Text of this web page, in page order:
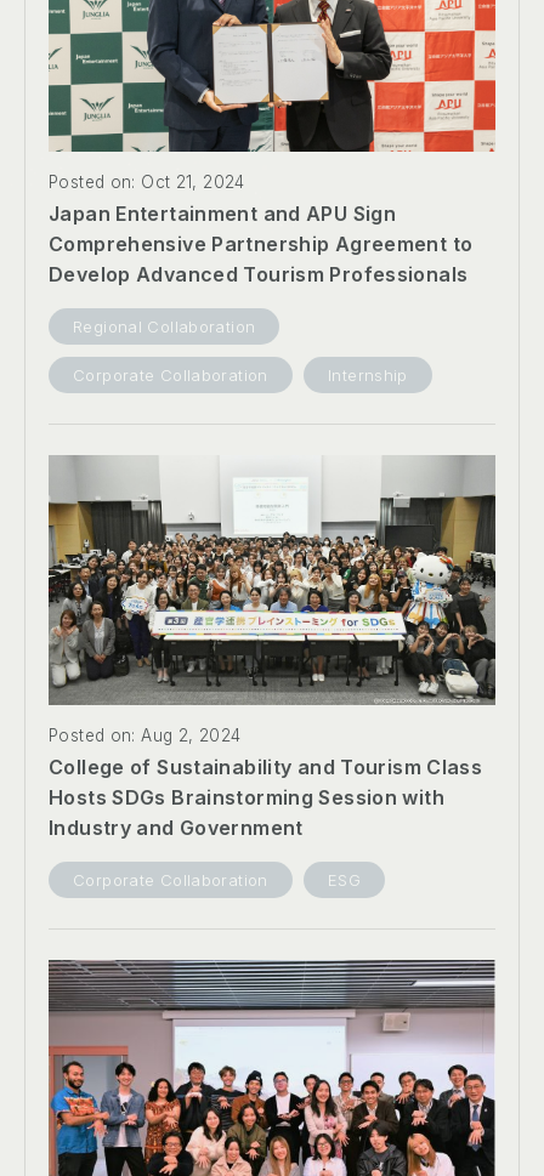
Posted on: Oct 21, 2024
Japan Entertainment and APU Sign
Comprehensive Partnership Agreement to
Develop Advanced Tourism Professionals
Regional Collaboration
Corporate Collaboration Internship
Posted on: Aug 2, 2024
College of Sustainability and Tourism Class
Hosts SDGs Brainstorming Session with
Industry and Government
Corporate Collaboration ESG